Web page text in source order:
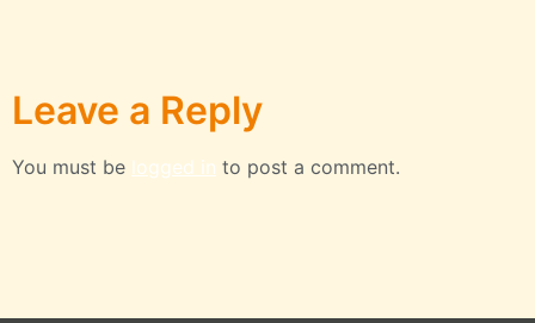
Leave a Reply
You must be logged in to post a comment.